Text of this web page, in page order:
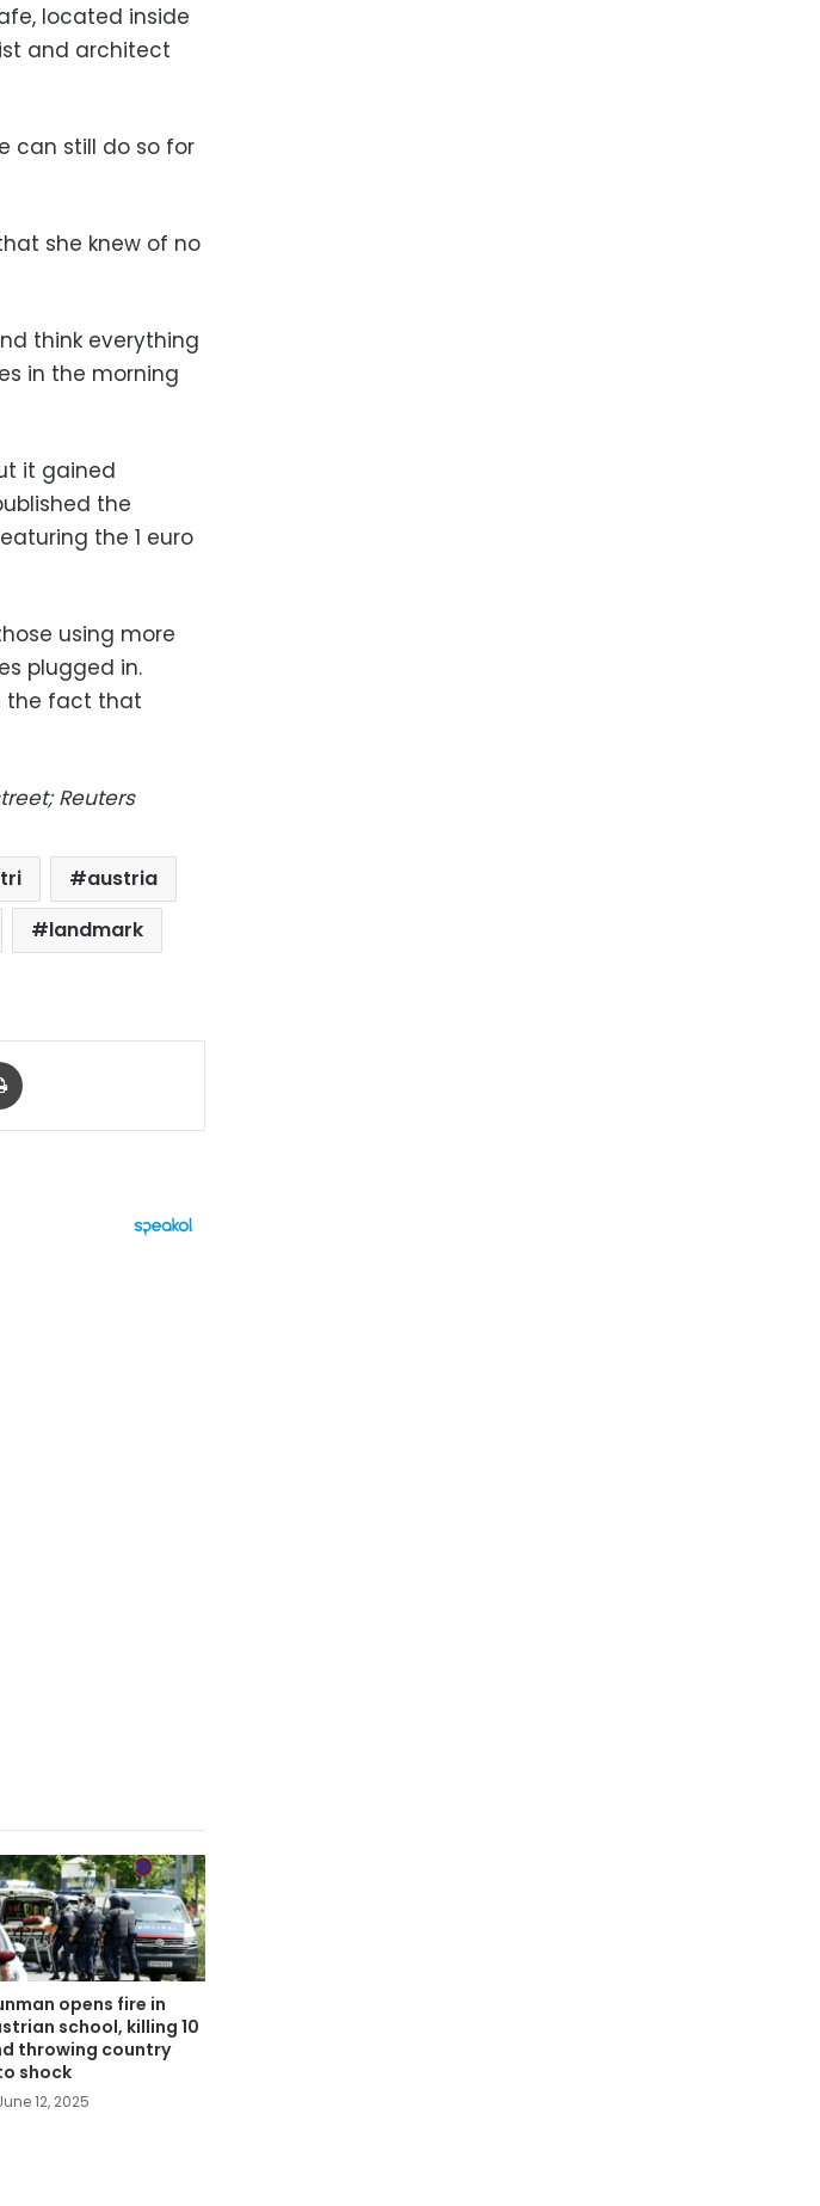
located inside
and architect
can still do so for
she knew of no
think everything
in the morning
it gained
the
the 1 euro
using more
plugged in.
the fact that
Reuters
austria
landmark
opens fire in
school, killing 10
throwing country
shock
12, 2025